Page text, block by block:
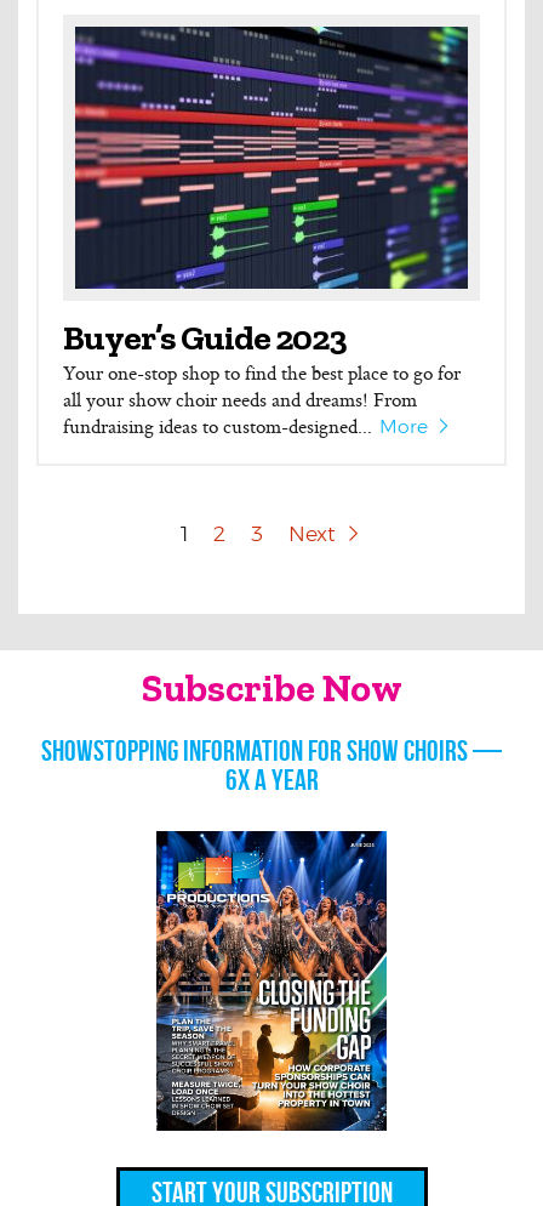
Buyer’s Guide 2023
Your one-stop shop to find the best place to go for
all your show choir needs and dreams! From
fundraising ideas to custom-designed... More
1 2 3 Next
Subscribe Now
Showstopping information for show choirs —
6x a year
Start Your Subscription